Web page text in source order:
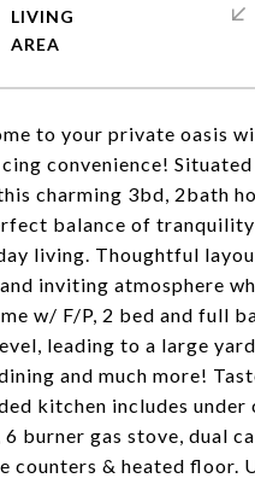
to your private oasis
convenience!
charming 3bd, 2bath
balance of tranquility
living. Thoughtful
inviting atmosphere
w/ F/P, 2 bed and full
leading to a large
and much more!
kitchen includes under
6 burner gas stove, dual
counters & heated floor.
LIVING